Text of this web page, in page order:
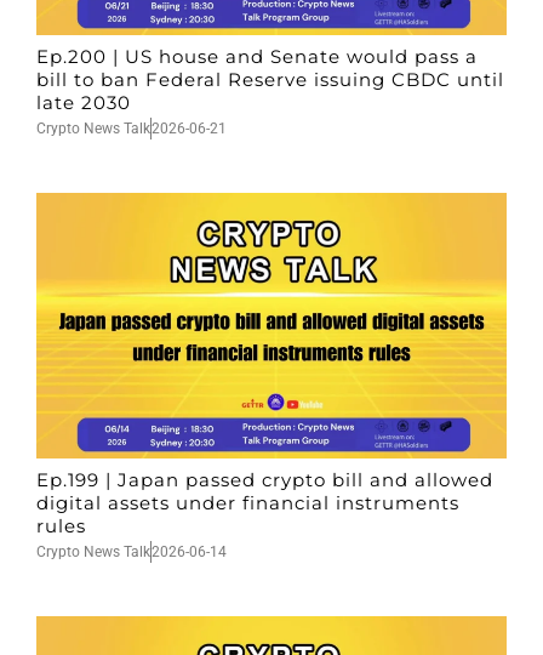
Ep.200 | US house and Senate would pass a
bill to ban Federal Reserve issuing CBDC until
late 2030
Crypto News Talk2026-06-21
Ep.199 | Japan passed crypto bill and allowed
digital assets under financial instruments
rules
Crypto News Talk2026-06-14